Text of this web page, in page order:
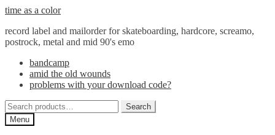
Skip
navigation
Skip
content
time as a color
record label and mailorder for skateboarding, hardcore, screamo,
postrock, metal and mid 90's emo
bandcamp
amid the old wounds
problems with your download code?
Search
for:
Search
Menu